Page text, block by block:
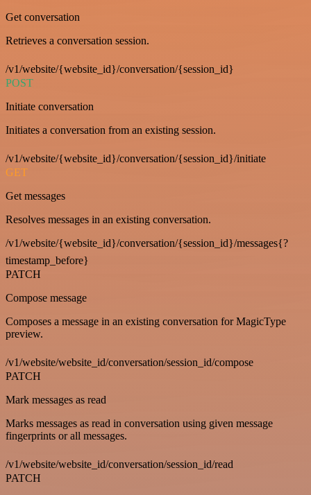
Get conversation
Retrieves a conversation session.
/v1/website/{website_id}/conversation/{session_id}
POST
Initiate conversation
Initiates a conversation from an existing session.
/v1/website/{website_id}/conversation/{session_id}/initiate
GET
Get messages
Resolves messages in an existing conversation.
/v1/website/{website_id}/conversation/{session_id}/messages{?
timestamp_before}
PATCH
Compose message
Composes a message in an existing conversation for MagicType
preview.
/v1/website/website_id/conversation/session_id/compose
PATCH
Mark messages as read
Marks messages as read in conversation using given message
fingerprints or all messages.
/v1/website/website_id/conversation/session_id/read
PATCH